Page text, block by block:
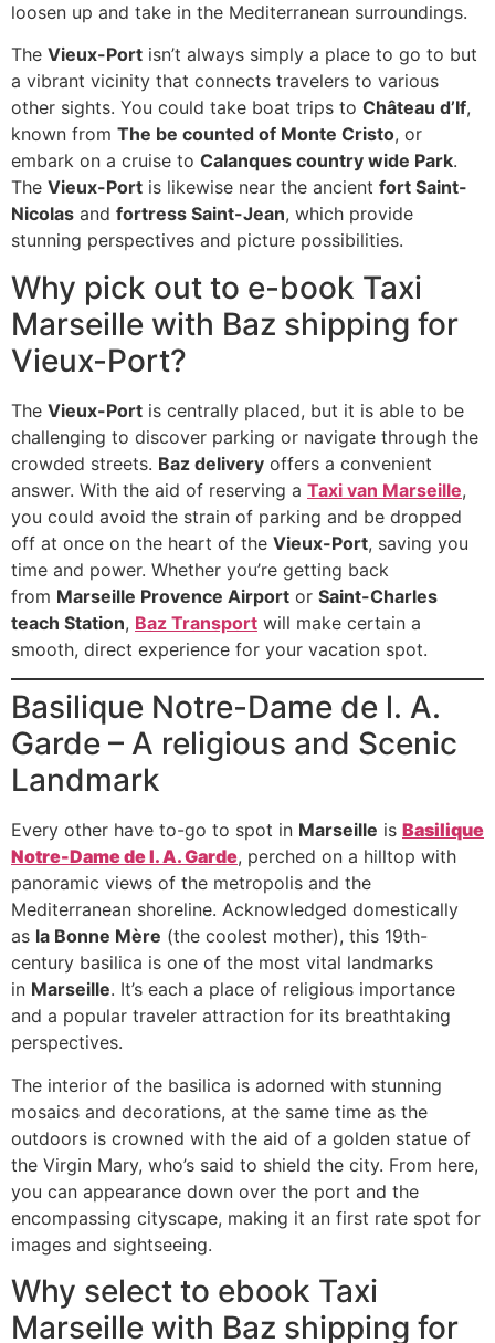
loosen up and take in the Mediterranean surroundings.
The Vieux-Port isn’t always simply a place to go to but
a vibrant vicinity that connects travelers to various
other sights. You could take boat trips to Château d’If,
known from The be counted of Monte Cristo, or
embark on a cruise to Calanques country wide Park.
The Vieux-Port is likewise near the ancient fort Saint-
Nicolas and fortress Saint-Jean, which provide
stunning perspectives and picture possibilities.
Why pick out to e-book Taxi
Marseille with Baz shipping for
Vieux-Port?
The Vieux-Port is centrally placed, but it is able to be
challenging to discover parking or navigate through the
crowded streets. Baz delivery offers a convenient
answer. With the aid of reserving a Taxi van Marseille,
you could avoid the strain of parking and be dropped
off at once on the heart of the Vieux-Port, saving you
time and power. Whether you’re getting back
from Marseille Provence Airport or Saint-Charles
teach Station, Baz Transport will make certain a
smooth, direct experience for your vacation spot.
Basilique Notre-Dame de l. A.
Garde – A religious and Scenic
Landmark
Every other have to-go to spot in Marseille is Basilique
Notre-Dame de l. A. Garde, perched on a hilltop with
panoramic views of the metropolis and the
Mediterranean shoreline. Acknowledged domestically
as la Bonne Mère (the coolest mother), this 19th-
century basilica is one of the most vital landmarks
in Marseille. It’s each a place of religious importance
and a popular traveler attraction for its breathtaking
perspectives.
The interior of the basilica is adorned with stunning
mosaics and decorations, at the same time as the
outdoors is crowned with the aid of a golden statue of
the Virgin Mary, who’s said to shield the city. From here,
you can appearance down over the port and the
encompassing cityscape, making it an first rate spot for
images and sightseeing.
Why select to ebook Taxi
Marseille with Baz shipping for